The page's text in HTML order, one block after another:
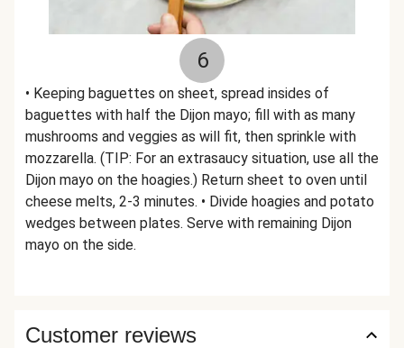
6
• Keeping baguettes on sheet, spread insides of
baguettes with half the Dijon mayo; fill with as many
mushrooms and veggies as will fit, then sprinkle with
mozzarella. (TIP: For an extrasaucy situation, use all the
Dijon mayo on the hoagies.) Return sheet to oven until
cheese melts, 2-3 minutes. • Divide hoagies and potato
wedges between plates. Serve with remaining Dijon
mayo on the side.
Customer reviews